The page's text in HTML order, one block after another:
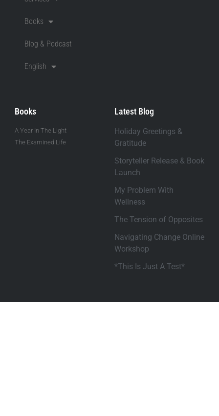
Books
Blog & Podcast
English
Books
A Year In The Light
The Examined Life
Latest Blog
Holiday Greetings &
Gratitude
Storyteller Release & Book
Launch
My Problem With
Wellness
The Tension of Opposites
Navigating Change Online
Workshop
*This Is Just A Test*